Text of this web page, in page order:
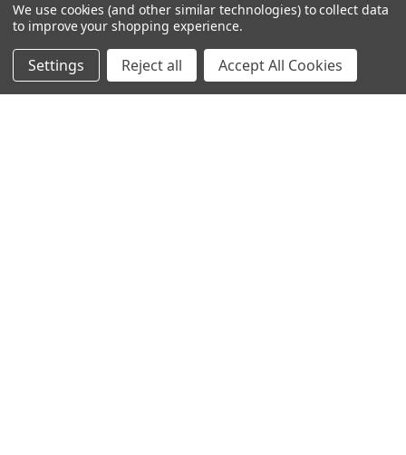
Blog
Sitemap
Exterior Lighting
Bulbs
We use cookies (and other similar technologies) to collect data
to improve your shopping experience.
Settings Reject all Accept All Cookies